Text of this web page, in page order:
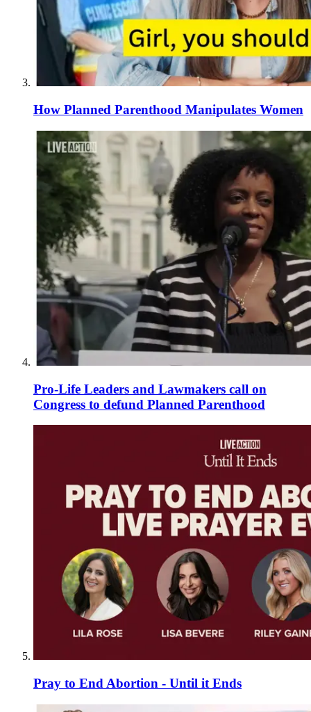
How Planned Parenthood Manipulates Women
Pro-Life Leaders and Lawmakers call on
Congress to defund Planned Parenthood
Pray to End Abortion - Until it Ends